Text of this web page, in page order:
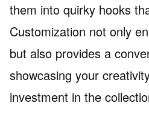
them into quirky hooks
Customization not only
but also provides a
showcasing your
investment in the